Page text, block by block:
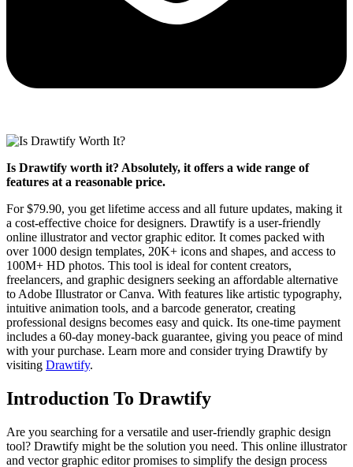
Is Drawtify worth it? Absolutely, it offers a wide range of
features at a reasonable price.
For $79.90, you get lifetime access and all future updates, making it
a cost-effective choice for designers. Drawtify is a user-friendly
online illustrator and vector graphic editor. It comes packed with
over 1000 design templates, 20K+ icons and shapes, and access to
100M+ HD photos. This tool is ideal for content creators,
freelancers, and graphic designers seeking an affordable alternative
to Adobe Illustrator or Canva. With features like artistic typography,
intuitive animation tools, and a barcode generator, creating
professional designs becomes easy and quick. Its one-time payment
includes a 60-day money-back guarantee, giving you peace of mind
with your purchase. Learn more and consider trying Drawtify by
visiting Drawtify.
Introduction To Drawtify
Are you searching for a versatile and user-friendly graphic design
tool? Drawtify might be the solution you need. This online illustrator
and vector graphic editor promises to simplify the design process